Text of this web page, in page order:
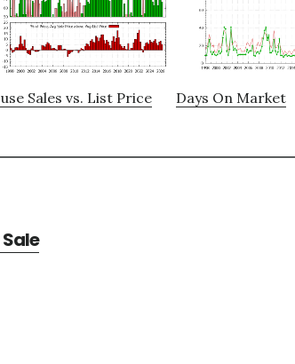
Sales vs. List Price Days On Market